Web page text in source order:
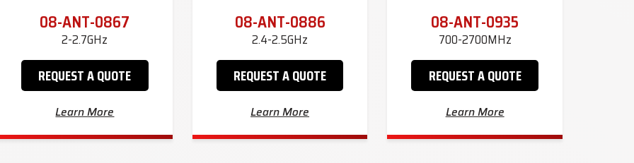
08-ANT-0867
2-2.7GHz
REQUEST A QUOTE
Learn More
08-ANT-0886
2.4-2.5GHz
REQUEST A QUOTE
Learn More
08-ANT-0935
700-2700MHz
REQUEST A QUOTE
Learn More